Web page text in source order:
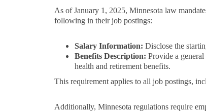
As of January 1, 2025, Minnesota law
following in their job postings:
Salary Information: Disclose the
Benefits Description: Provide a
health and retirement benefits.
This requirement applies to all job postings,
Additionally, Minnesota regulations require